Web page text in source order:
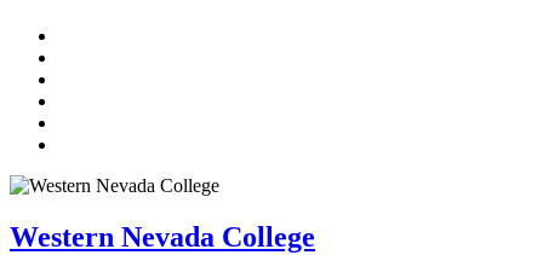
Western Nevada College